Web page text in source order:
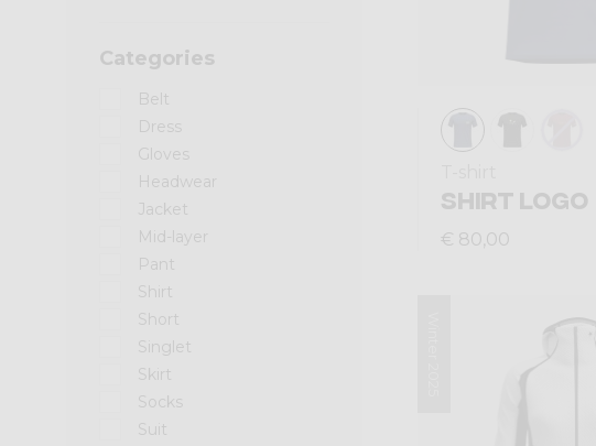
Categories
Belt
Dress
Gloves
Headwear
Jacket
Mid-layer
Pant
Shirt
Short
Singlet
Skirt
Socks
Suit
SHIRT LOGO
€ 80,00